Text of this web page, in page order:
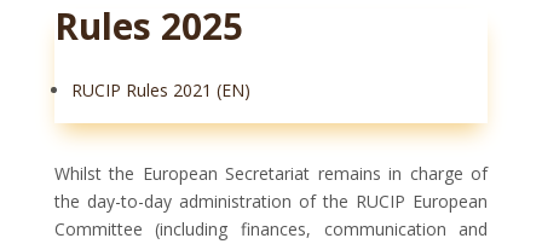
Rules 2025
RUCIP Rules 2021 (EN)
Whilst the European Secretariat remains in charge of
the day-to-day administration of the RUCIP European
Committee (including finances, communication and